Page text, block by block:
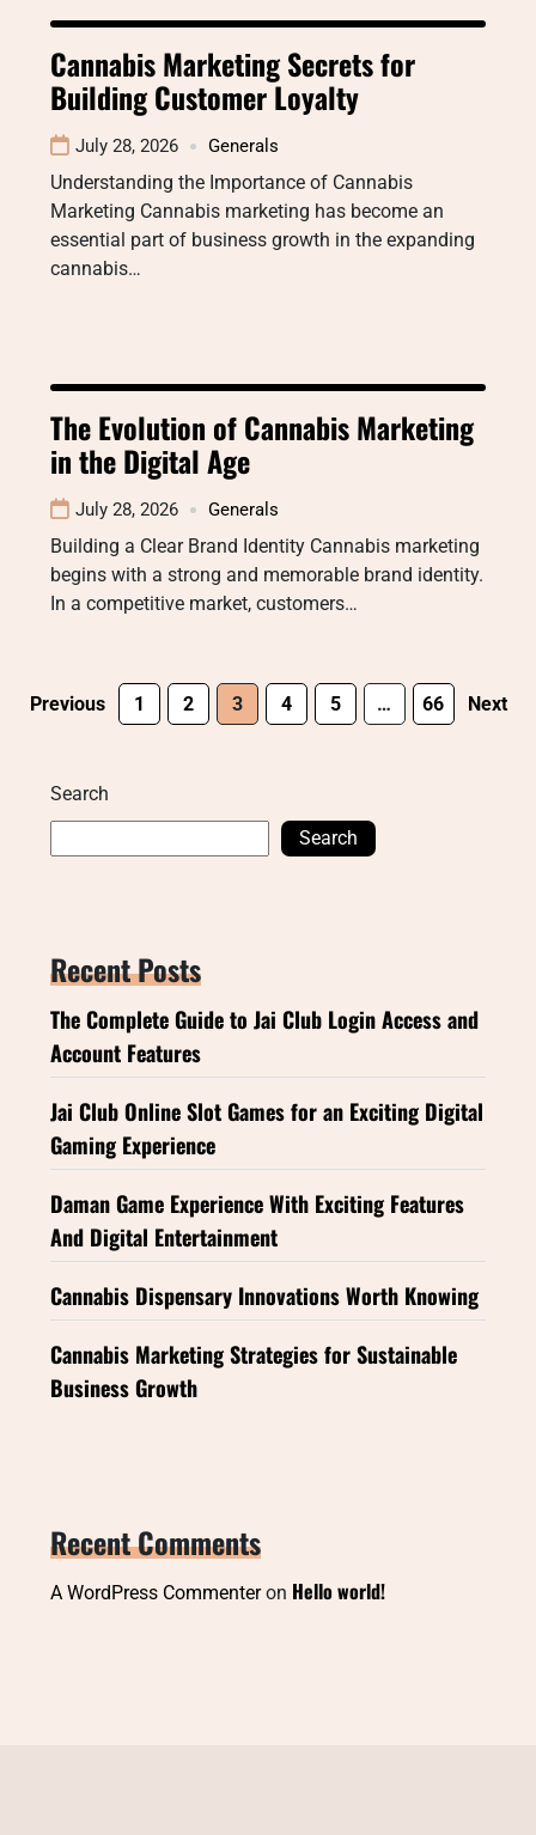
Cannabis Marketing Secrets for
Building Customer Loyalty
July 28, 2026 Generals
Understanding the Importance of Cannabis
Marketing Cannabis marketing has become an
essential part of business growth in the expanding
cannabis…
The Evolution of Cannabis Marketing
in the Digital Age
July 28, 2026 Generals
Building a Clear Brand Identity Cannabis marketing
begins with a strong and memorable brand identity.
In a competitive market, customers…
Previous 1 2 3 4 5 … 66 Next
Search
Search
Recent Posts
The Complete Guide to Jai Club Login Access and
Account Features
Jai Club Online Slot Games for an Exciting Digital
Gaming Experience
Daman Game Experience With Exciting Features
And Digital Entertainment
Cannabis Dispensary Innovations Worth Knowing
Cannabis Marketing Strategies for Sustainable
Business Growth
Recent Comments
A WordPress Commenteron Hello world!